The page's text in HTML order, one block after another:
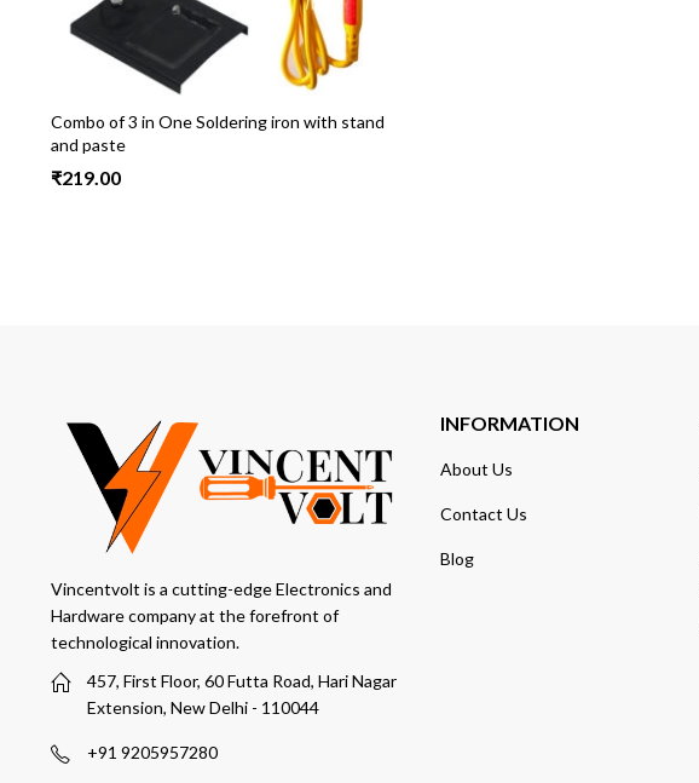
Combo of 3 in One Soldering iron with stand
and paste
₹219.00
Vincentvolt is a cutting-edge Electronics and
Hardware company at the forefront of
technological innovation.
457, First Floor, 60 Futta Road, Hari Nagar
Extension, New Delhi - 110044
+91 9205957280
INFORMATION
About Us
Contact Us
Blog